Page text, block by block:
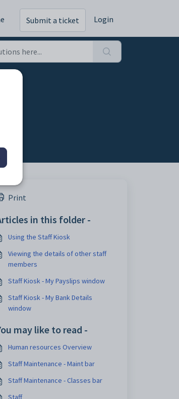
Submit a ticket Login
Print
in this folder -
Using the Staff Kiosk
Viewing the details of other staff
members
Staff Kiosk - My Payslips window
Staff Kiosk - My Bank Details
window
may like to read -
Human resources Overview
Staff Maintenance - Maint bar
Staff Maintenance - Classes bar
Staff